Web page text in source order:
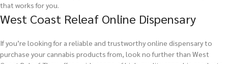
that works for you.
West Coast Releaf Online Dispensary
If you’re looking for a reliable and trustworthy online dispensary to
purchase your cannabis products from, look no further than West